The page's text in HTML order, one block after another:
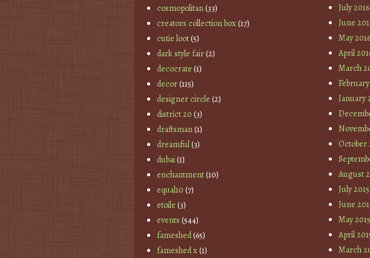
cosmopolitan(33)
creators collection box(17)
cutie loot(5)
dark style fair(2)
decocrate (1)
decor(115)
designer circle (2)
district 20 (3)
draftsman(1)
dreamful(3)
dubai(1)
enchantment(10)
equal10 (7)
etoile (3)
events (544)
fameshed(65)
fameshed x(1)
July 2016
June
May 2016
April
March
January
October
August
July 2015
June
May 2015
April
March